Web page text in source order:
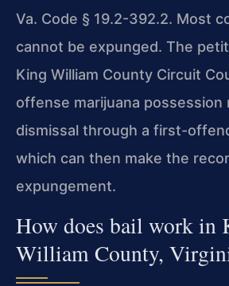
Va. Code § 19.2-392.2. Most
cannot be expunged. The
King William County Circuit
offense marijuana possession
dismissal through a first-
which can then make the
expungement.
How does bail work in
William County,